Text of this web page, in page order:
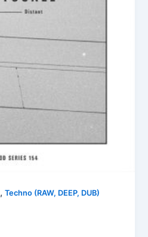
,Techno (RAW, DEEP, DUB)